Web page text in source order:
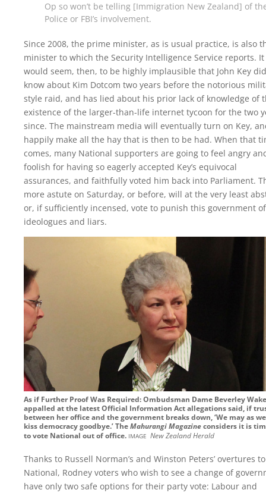
Op so won’t be telling [Immigration New Zealand] of
Police or FBI’s involvement.
Since 2008, the prime minister, as is usual practice, is also
minister to which the Security Intelligence Service reports. It
would seem, then, to be highly implausible that John Key
know about Kim Dotcom two years before the notorious
style raid, and has lied about his prior lack of knowledge of
existence of the larger-than-life internet tycoon for the two
since. The mainstream media will eventually turn on Key,
happily make all the hay that is then to be had. When that
comes, many National supporters are going to feel angry
foolish for having so eagerly accepted Key’s equivocal
assurances, and faithfully voted him back into Parliament.
more astute on Saturday, or before, will at the very least
or, if sufficiently incensed, vote to punish this government of
ideologues and liars.
As if Further Proof Was Required: Ombudsman Dame Beverley
appalled at the latest Official Information Act allegations said, if
between her office and the government breaks down, ‘We may as
kiss democracy goodbye.’ TheMahurangi Magazineconsiders it is
to vote National out of office. image New Zealand Herald
Thanks to Russell Norman’s and Winston Peters’ overtures to
National, Rodney voters who wish to see a change of
have only two safe options for their party vote: Labour and